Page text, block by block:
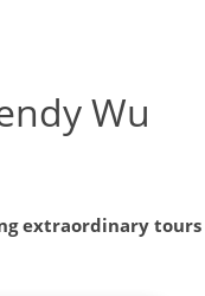
Wu
extraordinary tours